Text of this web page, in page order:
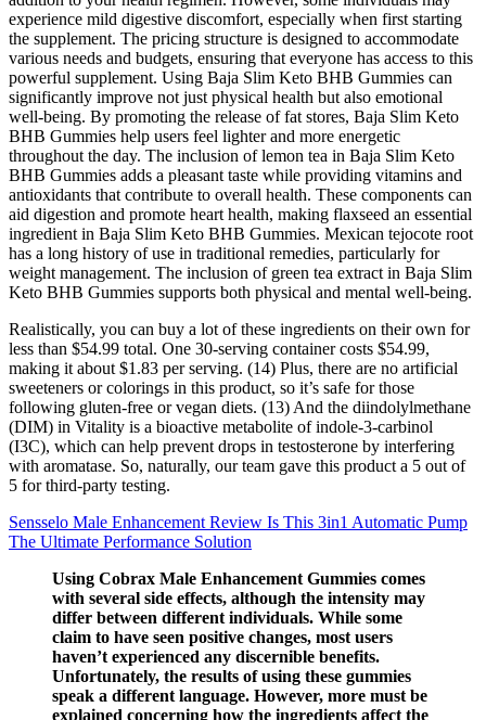
experience mild digestive discomfort, especially when first starting
the supplement. The pricing structure is designed to accommodate
various needs and budgets, ensuring that everyone has access to this
powerful supplement. Using Baja Slim Keto BHB Gummies can
significantly improve not just physical health but also emotional
well-being. By promoting the release of fat stores, Baja Slim Keto
BHB Gummies help users feel lighter and more energetic
throughout the day. The inclusion of lemon tea in Baja Slim Keto
BHB Gummies adds a pleasant taste while providing vitamins and
antioxidants that contribute to overall health. These components can
aid digestion and promote heart health, making flaxseed an essential
ingredient in Baja Slim Keto BHB Gummies. Mexican tejocote root
has a long history of use in traditional remedies, particularly for
weight management. The inclusion of green tea extract in Baja Slim
Keto BHB Gummies supports both physical and mental well-being.
Realistically, you can buy a lot of these ingredients on their own for
less than $54.99 total. One 30-serving container costs $54.99,
making it about $1.83 per serving. (14) Plus, there are no artificial
sweeteners or colorings in this product, so it’s safe for those
following gluten-free or vegan diets. (13) And the diindolylmethane
(DIM) in Vitality is a bioactive metabolite of indole-3-carbinol
(I3C), which can help prevent drops in testosterone by interfering
with aromatase. So, naturally, our team gave this product a 5 out of
5 for third-party testing.
Sensselo Male Enhancement Review Is This 3in1 Automatic Pump
The Ultimate Performance Solution
Using Cobrax Male Enhancement Gummies comes
with several side effects, although the intensity may
differ between different individuals. While some
claim to have seen positive changes, most users
haven’t experienced any discernible benefits.
Unfortunately, the results of using these gummies
speak a different language. However, more must be
explained concerning how the ingredients affect the